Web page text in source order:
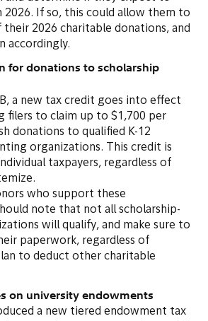
2026. If so, this could allow them to
2026 charitable donations, and
accordingly.
for donations to scholarship
a new tax credit goes into effect
filers to claim up to $1,700 per
donations to qualified K-12
organizations. This credit is
taxpayers, regardless of
who support these
note that not all scholarship-
will qualify, and make sure to
paperwork, regardless of
to deduct other charitable
on university endowments
a new tiered endowment tax